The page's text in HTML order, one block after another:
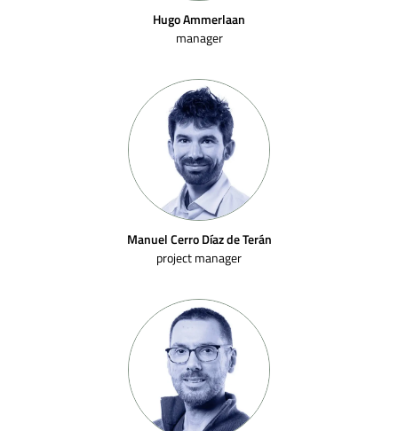
Hugo Ammerlaan
manager
Manuel Cerro Díaz de Terán
project manager